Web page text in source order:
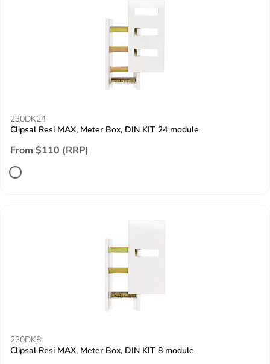
230DK24
Clipsal Resi MAX, Meter Box, DIN KIT 24 module
From $110 (RRP)
230DK8
Clipsal Resi MAX, Meter Box, DIN KIT 8 module